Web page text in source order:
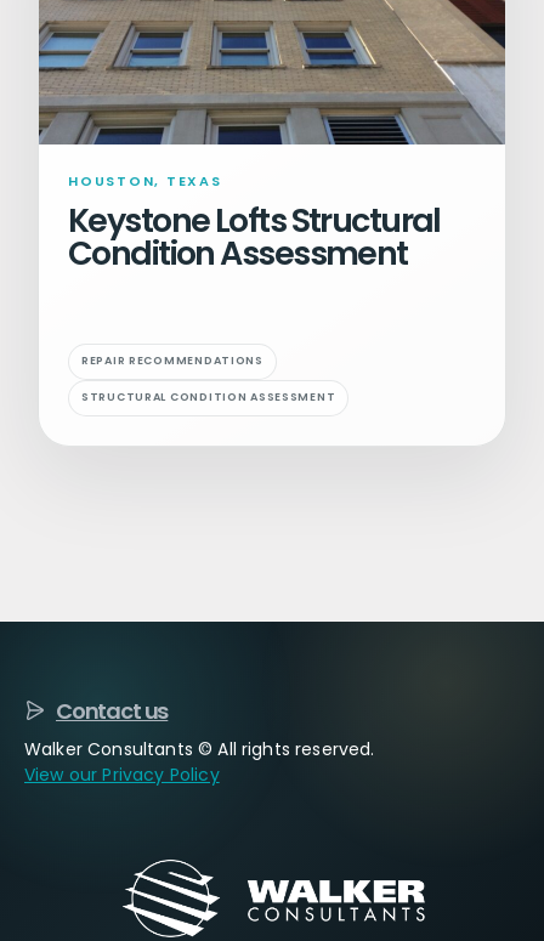
HOUSTON, TEXAS
Keystone Lofts Structural
Condition Assessment
REPAIR RECOMMENDATIONS
STRUCTURAL CONDITION ASSESSMENT
Contact us
Walker Consultants © All rights reserved.
View our Privacy Policy